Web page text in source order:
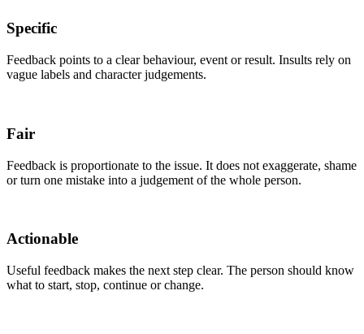
Specific
Feedback points to a clear behaviour, event or result. Insults rely on
vague labels and character judgements.
Fair
Feedback is proportionate to the issue. It does not exaggerate, shame
or turn one mistake into a judgement of the whole person.
Actionable
Useful feedback makes the next step clear. The person should know
what to start, stop, continue or change.